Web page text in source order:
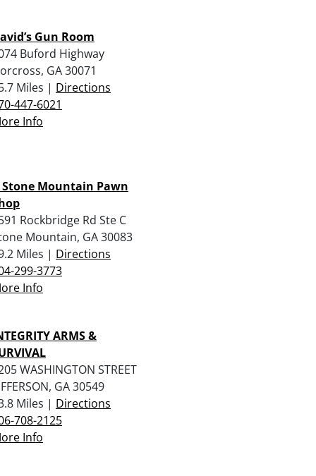
Gun Room
Buford Highway
GA 30071
Miles | Directions
447-6021
Info
Stone Mountain Pawn
Rockbridge Rd Ste C
Mountain, GA 30083
Miles | Directions
299-3773
Info
ARMS &
WASHINGTON STREET
GA 30549
Miles | Directions
708-2125
Info